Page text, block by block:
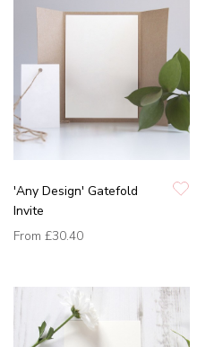
'Any Design' Gatefold
Invite
From £30.40